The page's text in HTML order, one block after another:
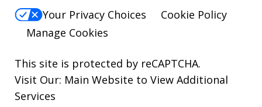
Your Privacy Choices
Cookie Policy
Manage Cookies
This site is protected by reCAPTCHA.
Visit Our: Main Website to View Additional
Services